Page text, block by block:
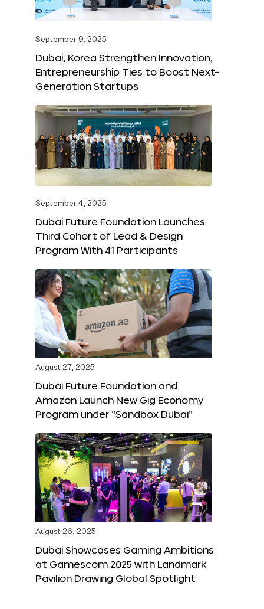
September 9, 2025
Dubai, Korea Strengthen Innovation,
Entrepreneurship Ties to Boost Next-
Generation Startups
September 4, 2025
Dubai Future Foundation Launches
Third Cohort of Lead & Design
Program With 41 Participants
August 27, 2025
Dubai Future Foundation and
Amazon Launch New Gig Economy
Program under “Sandbox Dubai”
August 26, 2025
Dubai Showcases Gaming Ambitions
at Gamescom 2025 with Landmark
Pavilion Drawing Global Spotlight